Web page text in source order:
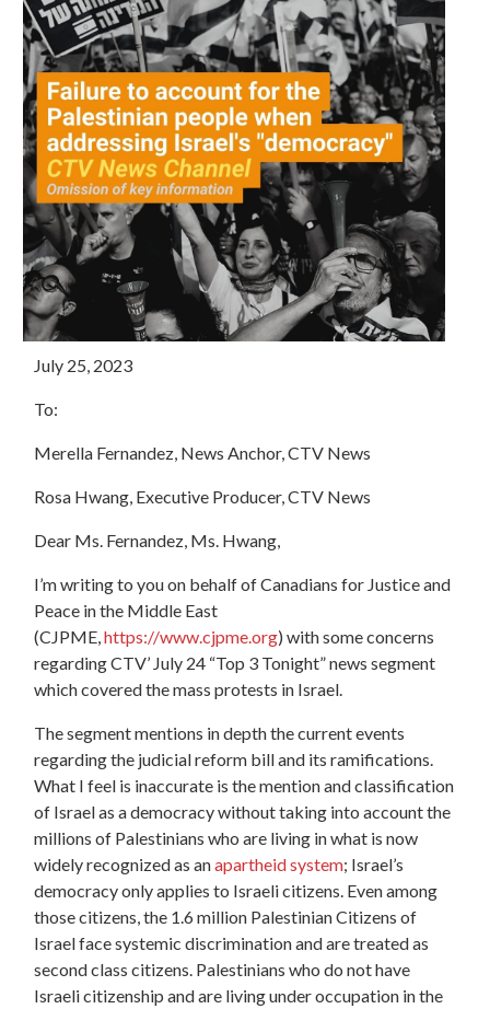
July 25, 2023
To:
Merella Fernandez, News Anchor, CTV News
Rosa Hwang, Executive Producer, CTV News
Dear Ms. Fernandez, Ms. Hwang,
I’m writing to you on behalf of Canadians for Justice and
Peace in the Middle East
(CJPME,https://www.cjpme.org) with some concerns
regarding CTV’ July 24 “Top 3 Tonight” news segment
which covered the mass protests in Israel.
The segment mentions in depth the current events
regarding the judicial reform bill and its ramifications.
What I feel is inaccurate is the mention and classification
of Israel as a democracy without taking into account the
millions of Palestinians who are living in what is now
widely recognized as anapartheid system; Israel’s
democracy only applies to Israeli citizens. Even among
those citizens, the 1.6 million Palestinian Citizens of
Israel face systemic discrimination and are treated as
second class citizens. Palestinians who do not have
Israeli citizenship and are living under occupation in the